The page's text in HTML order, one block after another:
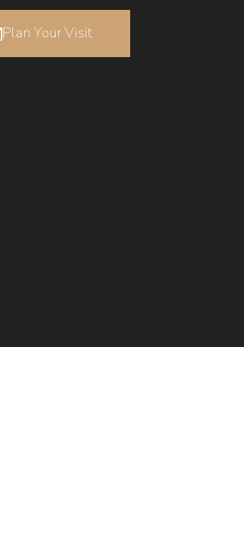
Plan Your Visit